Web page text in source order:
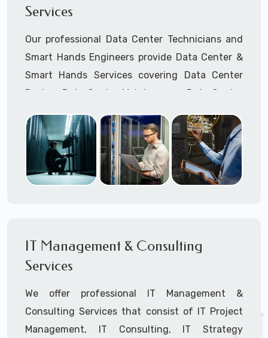
Cellular Wireless Network Installation
Call to speak with a support tech: 1-866-
417-3945 (option 1).
Services
Our professional Data Center Technicians and
Smart Hands Engineers provide Data Center &
Smart Hands Services covering Data Center
Design, Data Center Maintenance, Data Center
Call to speak with a support tech: 1-866-
417-3945 (option 1).
IT Management & Consulting
Services
We offer professional IT Management &
Consulting Services that consist of IT Project
Management, IT Consulting, IT Strategy